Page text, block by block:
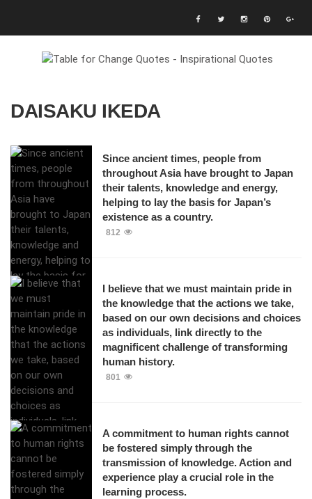
DAISAKU IKEDA
Since ancient times, people from
throughout Asia have brought to Japan
their talents, knowledge and energy,
helping to lay the basis for Japan’s
existence as a country.
812
I believe that we must maintain pride in
the knowledge that the actions we take,
based on our own decisions and choices
as individuals, link directly to the
magnificent challenge of transforming
human history.
801
A commitment to human rights cannot
be fostered simply through the
transmission of knowledge. Action and
experience play a crucial role in the
learning process.